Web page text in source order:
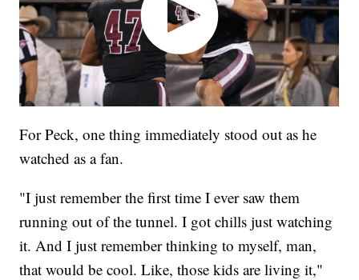
For Peck, one thing immediately stood out as he
watched as a fan.
"I just remember the first time I ever saw them
running out of the tunnel. I got chills just watching
it. And I just remember thinking to myself, man,
that would be cool. Like, those kids are living it,"